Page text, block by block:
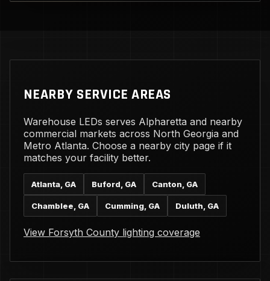
NEARBY SERVICE AREAS
Warehouse LEDs serves Alpharetta and nearby
commercial markets across North Georgia and
Metro Atlanta. Choose a nearby city page if it
matches your facility better.
Atlanta, GA Buford, GA Canton, GA
Chamblee, GA Cumming, GA Duluth, GA
View Forsyth County lighting coverage